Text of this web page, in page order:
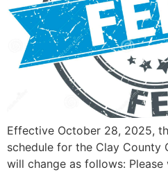
Effective October 28, 2025,
schedule for the Clay County
will change as follows: